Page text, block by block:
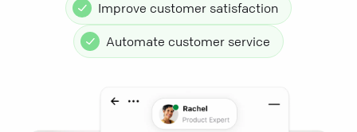
Improve customer satisfaction
Automate customer service